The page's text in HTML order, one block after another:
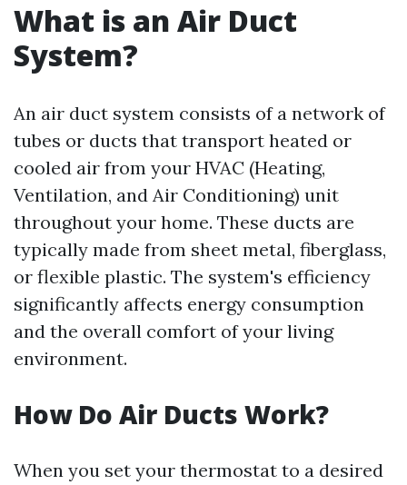
What is an Air Duct
System?
An air duct system consists of a network of
tubes or ducts that transport heated or
cooled air from your HVAC (Heating,
Ventilation, and Air Conditioning) unit
throughout your home. These ducts are
typically made from sheet metal, fiberglass,
or flexible plastic. The system's efficiency
significantly affects energy consumption
and the overall comfort of your living
environment.
How Do Air Ducts Work?
When you set your thermostat to a desired